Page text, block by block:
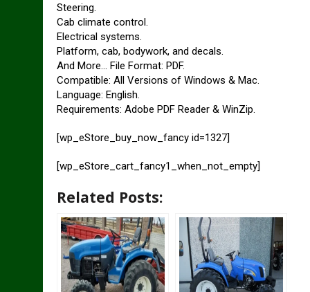
Steering.
Cab climate control.
Electrical systems.
Platform, cab, bodywork, and decals.
And More… File Format: PDF.
Compatible: All Versions of Windows & Mac.
Language: English.
Requirements: Adobe PDF Reader & WinZip.
[wp_eStore_buy_now_fancy id=1327]
[wp_eStore_cart_fancy1_when_not_empty]
Related Posts: